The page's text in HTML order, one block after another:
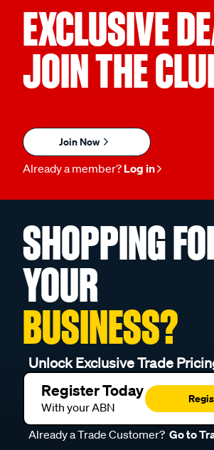
EXCLUSIVE
JOIN THE
Join Now
Already a member? Log in
SHOPPING
YOUR
BUSINESS?
Unlock Exclusive Trade
Register Today
With your ABN
Already a Trade Customer? Go to